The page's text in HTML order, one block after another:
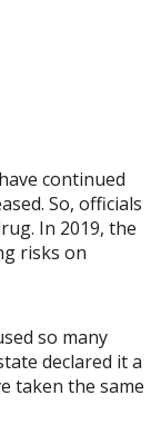
continued
So, officials
In 2019, the
risks on
so many
declared it a
taken the same